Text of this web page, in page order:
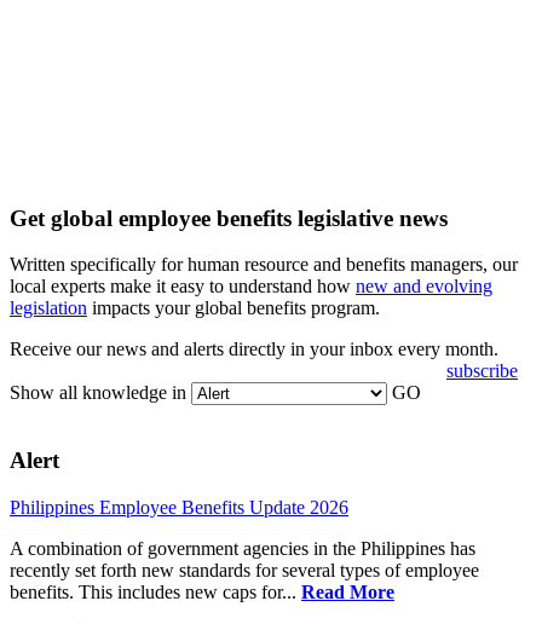
Get global employee benefits legislative news
Written specifically for human resource and benefits managers, our
local experts make it easy to understand how new and evolving
legislation impacts your global benefits program.
Receive our news and alerts directly in your inbox every month.
subscribe
Show all knowledge in
GO
Alert
Philippines Employee Benefits Update 2026
A combination of government agencies in the Philippines has
recently set forth new standards for several types of employee
benefits. This includes new caps for... Read More